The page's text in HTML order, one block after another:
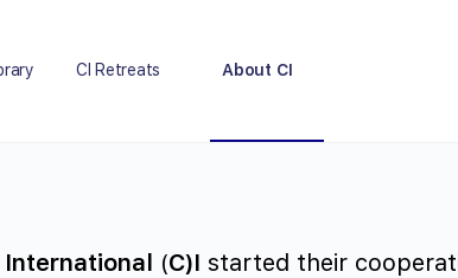
CI Retreats About CI
(C)I started their